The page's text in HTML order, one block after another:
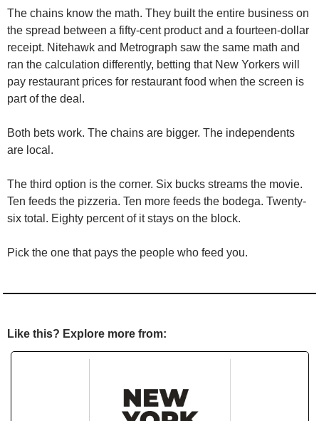
The chains know the math. They built the entire business on
the spread between a fifty-cent product and a fourteen-dollar
receipt. Nitehawk and Metrograph saw the same math and
ran the calculation differently, betting that New Yorkers will
pay restaurant prices for restaurant food when the screen is
part of the deal.
Both bets work. The chains are bigger. The independents
are local.
The third option is the corner. Six bucks streams the movie.
Ten feeds the pizzeria. Ten more feeds the bodega. Twenty-
six total. Eighty percent of it stays on the block.
Pick the one that pays the people who feed you.
Like this? Explore more from: